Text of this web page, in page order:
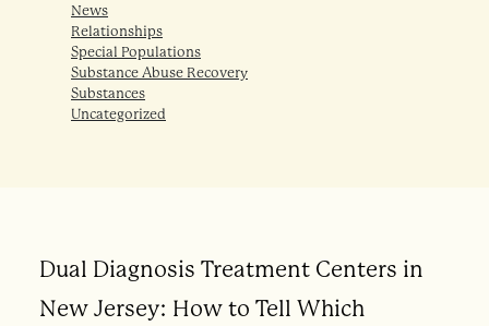
News
Relationships
Special Populations
Substance Abuse Recovery
Substances
Uncategorized
Dual Diagnosis Treatment Centers in
New Jersey: How to Tell Which